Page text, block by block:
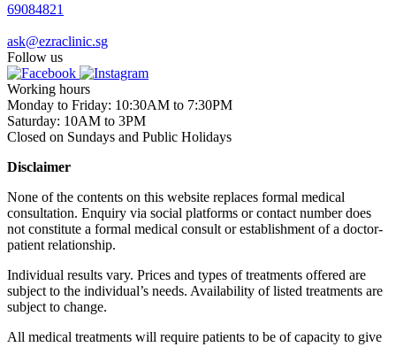
69084821
ask@ezraclinic.sg
Follow us
Working hours
Monday to Friday: 10:30AM to 7:30PM
Saturday: 10AM to 3PM
Closed on Sundays and Public Holidays
Disclaimer
None of the contents on this website replaces formal medical
consultation. Enquiry via social platforms or contact number does
not constitute a formal medical consult or establishment of a doctor-
patient relationship.
Individual results vary. Prices and types of treatments offered are
subject to the individual’s needs. Availability of listed treatments are
subject to change.
All medical treatments will require patients to be of capacity to give